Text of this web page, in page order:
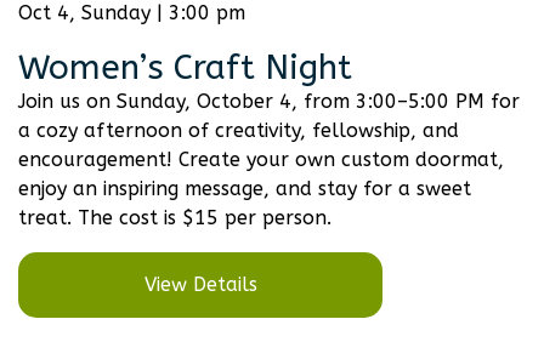
Oct 4, Sunday | 3:00 pm
Women’s Craft Night
Join us on Sunday, October 4, from 3:00–5:00 PM for
a cozy afternoon of creativity, fellowship, and
encouragement! Create your own custom doormat,
enjoy an inspiring message, and stay for a sweet
treat. The cost is $15 per person.
View Details